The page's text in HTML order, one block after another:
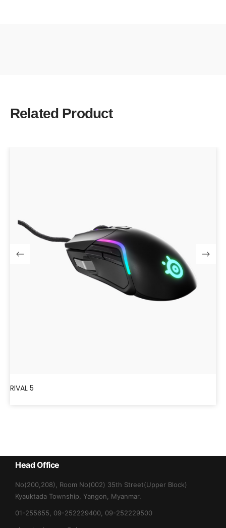
Related Product
RIVAL 5
Head Office
No(200,208), Room No(002) 35th Street(Upper Block)
Kyauktada Township, Yangon, Myanmar.
01-255655, 09-252229400, 09-252229500